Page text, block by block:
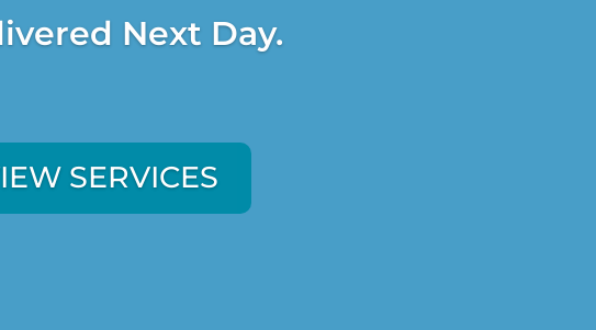
Next Day.
SERVICES